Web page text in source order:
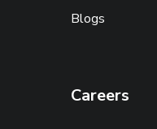
Blogs
Careers